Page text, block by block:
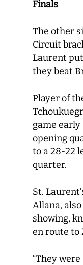
Finals
The other
Circuit
Laurent
they beat
Player of
game early
opening
to a 28-22
quarter.
St.
Allana,
showing,
en route to
“They